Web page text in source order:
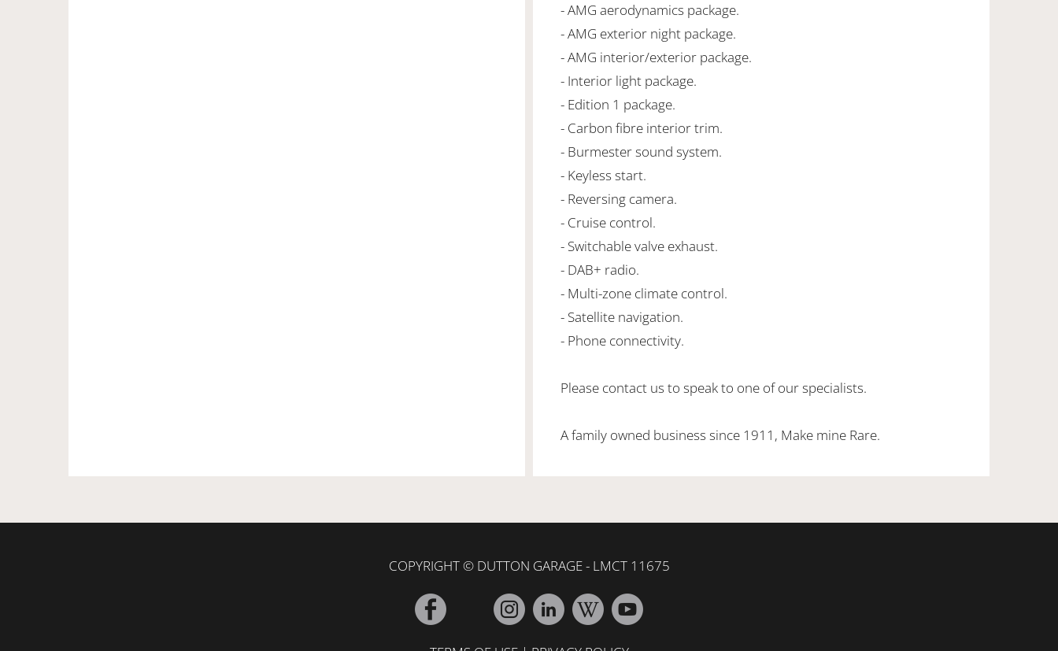
- AMG aerodynamics package.
- AMG exterior night package.
- AMG interior/exterior package.
- Interior light package.
- Edition 1 package.
- Carbon fibre interior trim.
- Burmester sound system.
- Keyless start.
- Reversing camera.
- Cruise control.
- Switchable valve exhaust.
- DAB+ radio.
- Multi-zone climate control.
- Satellite navigation.
- Phone connectivity.
Please contact us to speak to one of our specialists.
A family owned business since 1911, Make mine Rare.
COPYRIGHT © DUTTON GARAGE - LMCT 11675